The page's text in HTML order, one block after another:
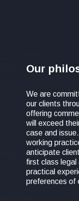
Our
We are
our clients
offering
will exceed
case and
working
anticipate
first class legal
practical
preferences of